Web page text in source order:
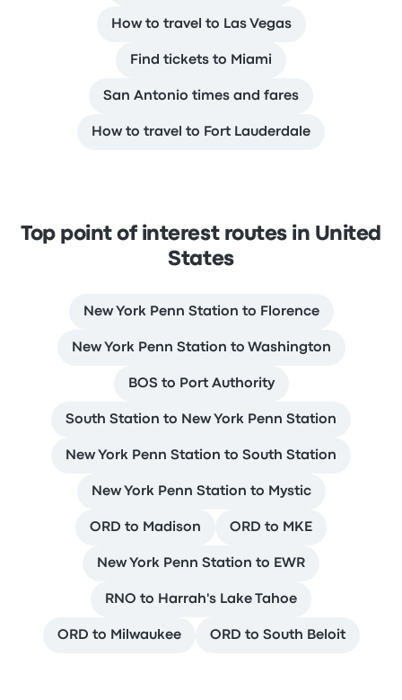
How to travel to Las Vegas
Find tickets to Miami
San Antonio times and fares
How to travel to Fort Lauderdale
Top point of interest routes in United
States
New York Penn Station to Florence
New York Penn Station to Washington
BOS to Port Authority
South Station to New York Penn Station
New York Penn Station to South Station
New York Penn Station to Mystic
ORD to Madison ORD to MKE
New York Penn Station to EWR
RNO to Harrah's Lake Tahoe
ORD to Milwaukee ORD to South Beloit